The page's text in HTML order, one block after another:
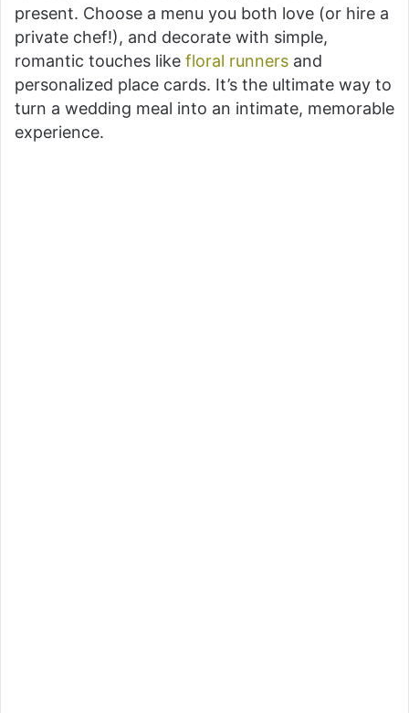
present. Choose a menu you both love (or hire a
private chef!), and decorate with simple,
romantic touches like floral runners and
personalized place cards. It’s the ultimate way to
turn a wedding meal into an intimate, memorable
experience.